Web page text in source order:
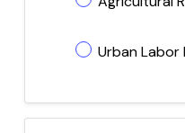
Urban Labor